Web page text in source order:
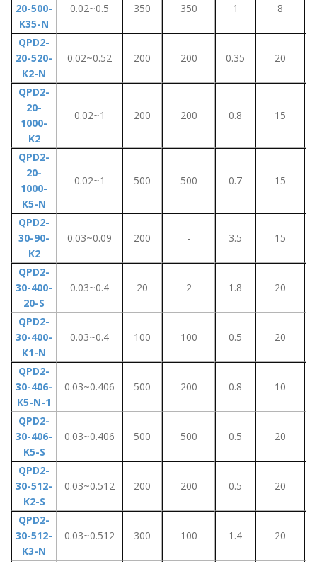
20-500-
K35-N
0.02~0.5 350 350 1 8
QPD2-
20-520-
K2-N
0.02~0.52 200 200 0.35 20
QPD2-
20-
1000-
K2
0.02~1 200 200 0.8 15
QPD2-
20-
1000-
K5-N
0.02~1 500 500 0.7 15
QPD2-
30-90-
K2
0.03~0.09 200 - 3.5 15
QPD2-
30-400-
20-S
0.03~0.4 20 2 1.8 20
QPD2-
30-400-
K1-N
0.03~0.4 100 100 0.5 20
QPD2-
30-406-
K5-N-1
0.03~0.406 500 200 0.8 10
QPD2-
30-406-
K5-S
0.03~0.406 500 500 0.5 20
QPD2-
30-512-
K2-S
0.03~0.512 200 200 0.5 20
QPD2-
30-512-
K3-N
0.03~0.512 300 100 1.4 20